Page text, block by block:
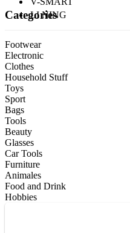
LI NING
Categories
Footwear
Electronic
Clothes
Household Stuff
Toys
Sport
Bags
Tools
Beauty
Glasses
Car Tools
Furniture
Animales
Food and Drink
Hobbies